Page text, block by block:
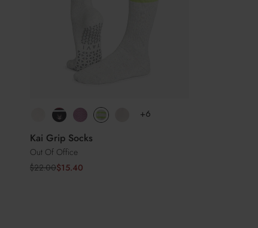
+6
Kai Grip Socks
Out Of Office
Sale
$15.40
Regular
$22.00